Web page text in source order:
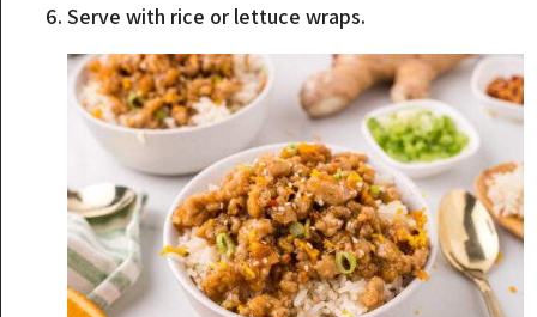
Serve with rice or lettuce wraps.